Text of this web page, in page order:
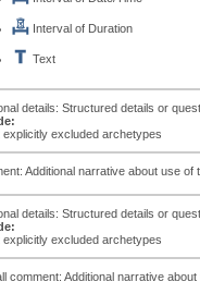
Interval of Duration
Text
details: Structured details or
explicitly excluded archetypes
Additional narrative about use
details: Structured details or
explicitly excluded archetypes
comment: Additional narrative